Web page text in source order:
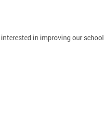
in improving our